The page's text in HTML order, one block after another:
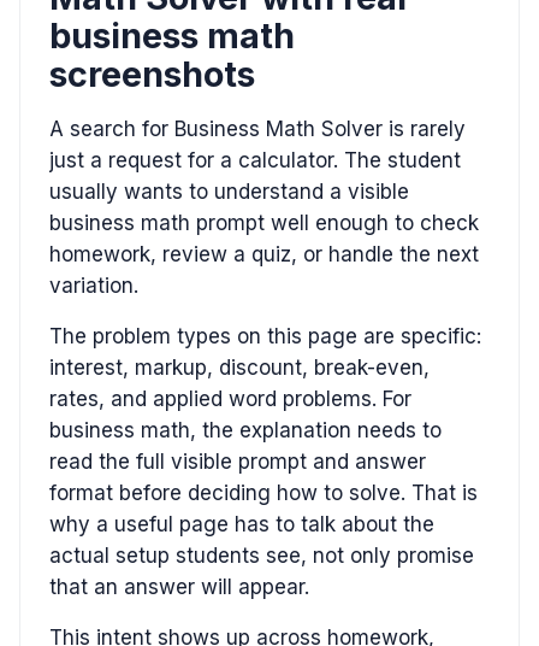
business math
screenshots
A search for Business Math Solver is rarely
just a request for a calculator. The student
usually wants to understand a visible
business math prompt well enough to check
homework, review a quiz, or handle the next
variation.
The problem types on this page are specific:
interest, markup, discount, break-even,
rates, and applied word problems. For
business math, the explanation needs to
read the full visible prompt and answer
format before deciding how to solve. That is
why a useful page has to talk about the
actual setup students see, not only promise
that an answer will appear.
This intent shows up across homework,